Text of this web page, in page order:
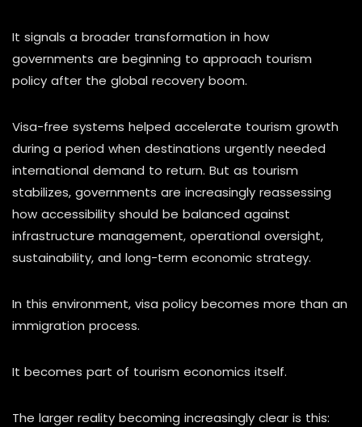
It signals a broader transformation in how
governments are beginning to approach tourism
policy after the global recovery boom.
Visa-free systems helped accelerate tourism growth
during a period when destinations urgently needed
international demand to return. But as tourism
stabilizes, governments are increasingly reassessing
how accessibility should be balanced against
infrastructure management, operational oversight,
sustainability, and long-term economic strategy.
In this environment, visa policy becomes more than an
immigration process.
It becomes part of tourism economics itself.
The larger reality becoming increasingly clear is this: